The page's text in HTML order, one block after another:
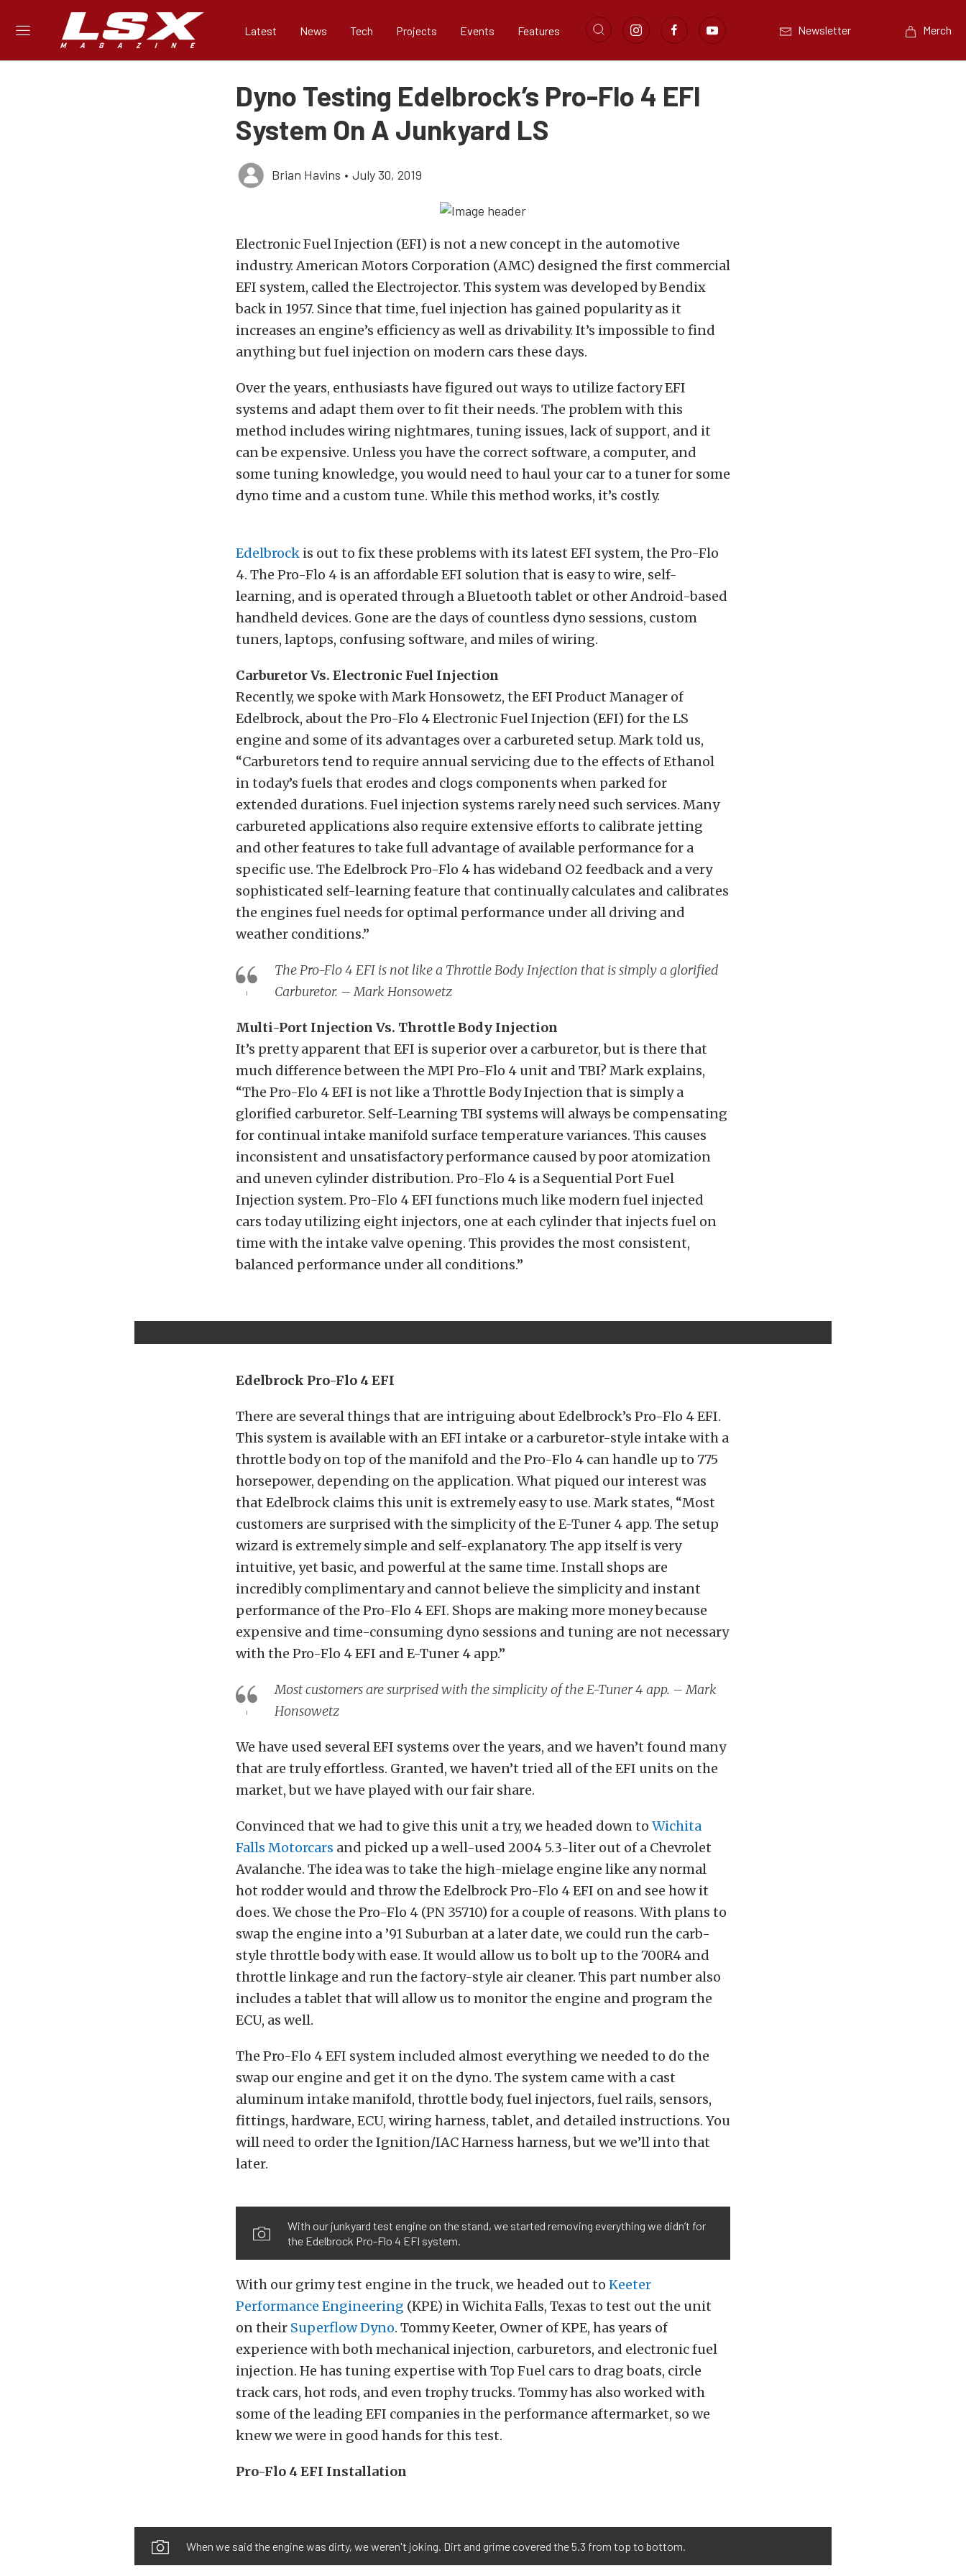
Latest News Tech Projects Events Features Newsletter Merch
Dyno Testing Edelbrock’s Pro-Flo 4 EFI
System On A Junkyard LS
Brian Havins • July 30, 2019
Electronic Fuel Injection (EFI) is not a new concept in the automotive
industry. American Motors Corporation (AMC) designed the first commercial
EFI system, called the Electrojector. This system was developed by Bendix
back in 1957. Since that time, fuel injection has gained popularity as it
increases an engine’s efficiency as well as drivability. It’s impossible to find
anything but fuel injection on modern cars these days.
Over the years, enthusiasts have figured out ways to utilize factory EFI
systems and adapt them over to fit their needs. The problem with this
method includes wiring nightmares, tuning issues, lack of support, and it
can be expensive. Unless you have the correct software, a computer, and
some tuning knowledge, you would need to haul your car to a tuner for some
dyno time and a custom tune. While this method works, it’s costly.
Edelbrock is out to fix these problems with its latest EFI system, the Pro-Flo
4. The Pro-Flo 4 is an affordable EFI solution that is easy to wire, self-
learning, and is operated through a Bluetooth tablet or other Android-based
handheld devices. Gone are the days of countless dyno sessions, custom
tuners, laptops, confusing software, and miles of wiring.
Carburetor Vs. Electronic Fuel Injection
Recently, we spoke with Mark Honsowetz, the EFI Product Manager of
Edelbrock, about the Pro-Flo 4 Electronic Fuel Injection (EFI) for the LS
engine and some of its advantages over a carbureted setup. Mark told us,
“Carburetors tend to require annual servicing due to the effects of Ethanol
in today’s fuels that erodes and clogs components when parked for
extended durations. Fuel injection systems rarely need such services. Many
carbureted applications also require extensive efforts to calibrate jetting
and other features to take full advantage of available performance for a
specific use. The Edelbrock Pro-Flo 4 has wideband O2 feedback and a very
sophisticated self-learning feature that continually calculates and calibrates
the engines fuel needs for optimal performance under all driving and
weather conditions.”
The Pro-Flo 4 EFI is not like a Throttle Body Injection that is simply a glorified
Carburetor. – Mark Honsowetz
Multi-Port Injection Vs. Throttle Body Injection
It’s pretty apparent that EFI is superior over a carburetor, but is there that
much difference between the MPI Pro-Flo 4 unit and TBI? Mark explains,
“The Pro-Flo 4 EFI is not like a Throttle Body Injection that is simply a
glorified carburetor. Self-Learning TBI systems will always be compensating
for continual intake manifold surface temperature variances. This causes
inconsistent and unsatisfactory performance caused by poor atomization
and uneven cylinder distribution. Pro-Flo 4 is a Sequential Port Fuel
Injection system. Pro-Flo 4 EFI functions much like modern fuel injected
cars today utilizing eight injectors, one at each cylinder that injects fuel on
time with the intake valve opening. This provides the most consistent,
balanced performance under all conditions.”
Edelbrock Pro-Flo 4 EFI
There are several things that are intriguing about Edelbrock’s Pro-Flo 4 EFI.
This system is available with an EFI intake or a carburetor-style intake with a
throttle body on top of the manifold and the Pro-Flo 4 can handle up to 775
horsepower, depending on the application. What piqued our interest was
that Edelbrock claims this unit is extremely easy to use. Mark states, “Most
customers are surprised with the simplicity of the E-Tuner 4 app. The setup
wizard is extremely simple and self-explanatory. The app itself is very
intuitive, yet basic, and powerful at the same time. Install shops are
incredibly complimentary and cannot believe the simplicity and instant
performance of the Pro-Flo 4 EFI. Shops are making more money because
expensive and time-consuming dyno sessions and tuning are not necessary
with the Pro-Flo 4 EFI and E-Tuner 4 app.”
Most customers are surprised with the simplicity of the E-Tuner 4 app. – Mark
Honsowetz
We have used several EFI systems over the years, and we haven’t found many
that are truly effortless. Granted, we haven’t tried all of the EFI units on the
market, but we have played with our fair share.
Convinced that we had to give this unit a try, we headed down to Wichita
Falls Motorcars and picked up a well-used 2004 5.3-liter out of a Chevrolet
Avalanche. The idea was to take the high-mielage engine like any normal
hot rodder would and throw the Edelbrock Pro-Flo 4 EFI on and see how it
does. We chose the Pro-Flo 4 (PN 35710) for a couple of reasons. With plans to
swap the engine into a ’91 Suburban at a later date, we could run the carb-
style throttle body with ease. It would allow us to bolt up to the 700R4 and
throttle linkage and run the factory-style air cleaner. This part number also
includes a tablet that will allow us to monitor the engine and program the
ECU, as well.
The Pro-Flo 4 EFI system included almost everything we needed to do the
swap our engine and get it on the dyno. The system came with a cast
aluminum intake manifold, throttle body, fuel injectors, fuel rails, sensors,
fittings, hardware, ECU, wiring harness, tablet, and detailed instructions. You
will need to order the Ignition/IAC Harness harness, but we we’ll into that
later.
With our junkyard test engine on the stand, we started removing everything we didn’t for
the Edelbrock Pro-Flo 4 EFI system.
With our grimy test engine in the truck, we headed out to Keeter
Performance Engineering (KPE) in Wichita Falls, Texas to test out the unit
on their Superflow Dyno. Tommy Keeter, Owner of KPE, has years of
experience with both mechanical injection, carburetors, and electronic fuel
injection. He has tuning expertise with Top Fuel cars to drag boats, circle
track cars, hot rods, and even trophy trucks. Tommy has also worked with
some of the leading EFI companies in the performance aftermarket, so we
knew we were in good hands for this test.
Pro-Flo 4 EFI Installation
When we said the engine was dirty, we weren't joking. Dirt and grime covered the 5.3 from top to bottom.